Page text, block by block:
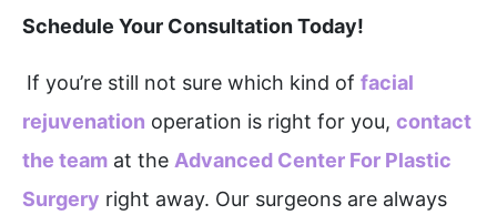
Schedule Your Consultation Today!
If you’re still not sure which kind of facial
rejuvenation operation is right for you, contact
the team at the Advanced Center For Plastic
Surgery right away. Our surgeons are always